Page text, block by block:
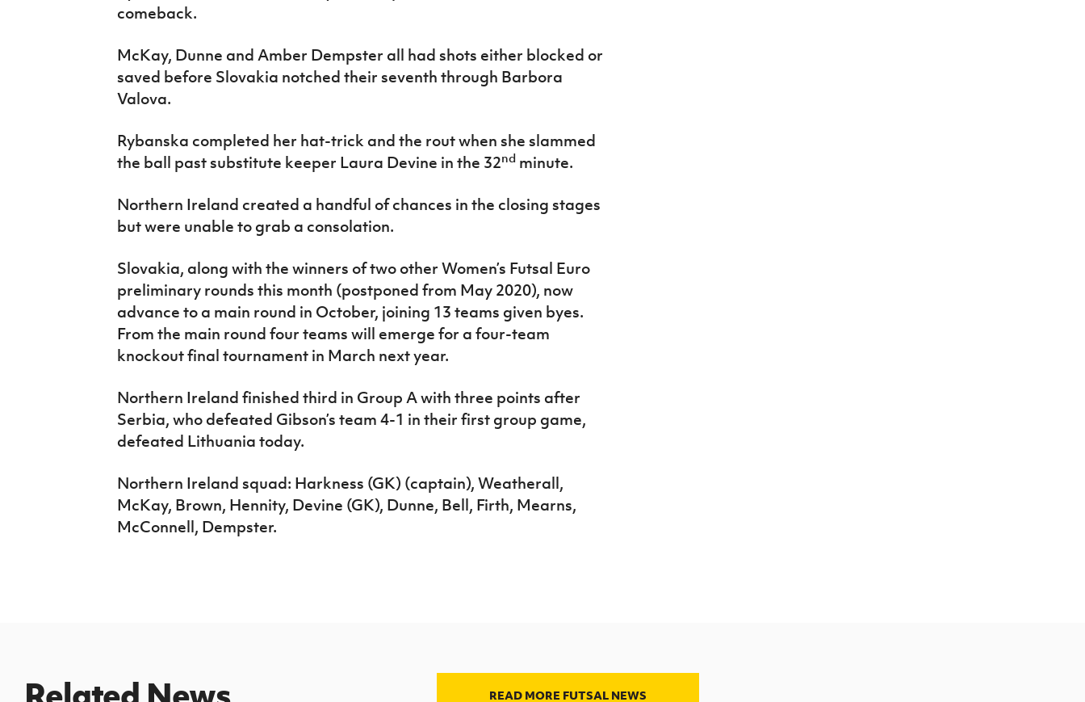
comeback.
McKay, Dunne and Amber Dempster all had shots either blocked or
saved before Slovakia notched their seventh through Barbora
Valova.
Rybanska completed her hat-trick and the rout when she slammed
the ball past substitute keeper Laura Devine in the 32ndminute.
Northern Ireland created a handful of chances in the closing stages
but were unable to grab a consolation.
Slovakia, along with the winners of two other Women’s Futsal Euro
preliminary rounds this month (postponed from May 2020), now
advance to a main round in October, joining 13 teams given byes.
From the main round four teams will emerge for a four-team
knockout final tournament in March next year.
Northern Ireland finished third in Group A with three points after
Serbia, who defeated Gibson’s team 4-1 in their first group game,
defeated Lithuania today.
Northern Ireland squad: Harkness (GK) (captain), Weatherall,
McKay, Brown, Hennity, Devine (GK), Dunne, Bell, Firth, Mearns,
McConnell, Dempster.
READ MORE FUTSAL NEWS